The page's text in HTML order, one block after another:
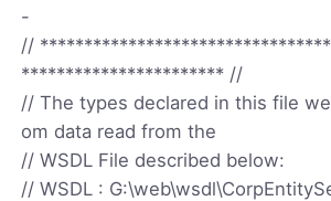
-
//
*********************** //
// The types declared in this file
om data read from the
// WSDL File described below:
// WSDL :